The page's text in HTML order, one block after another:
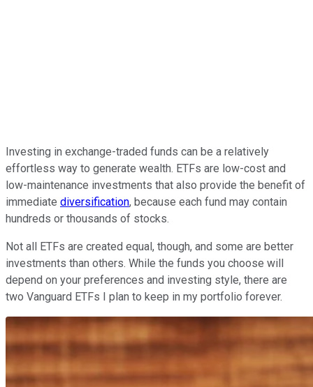
Investing in exchange-traded funds can be a relatively
effortless way to generate wealth. ETFs are low-cost and
low-maintenance investments that also provide the benefit of
immediate diversification, because each fund may contain
hundreds or thousands of stocks.
Not all ETFs are created equal, though, and some are better
investments than others. While the funds you choose will
depend on your preferences and investing style, there are
two Vanguard ETFs I plan to keep in my portfolio forever.